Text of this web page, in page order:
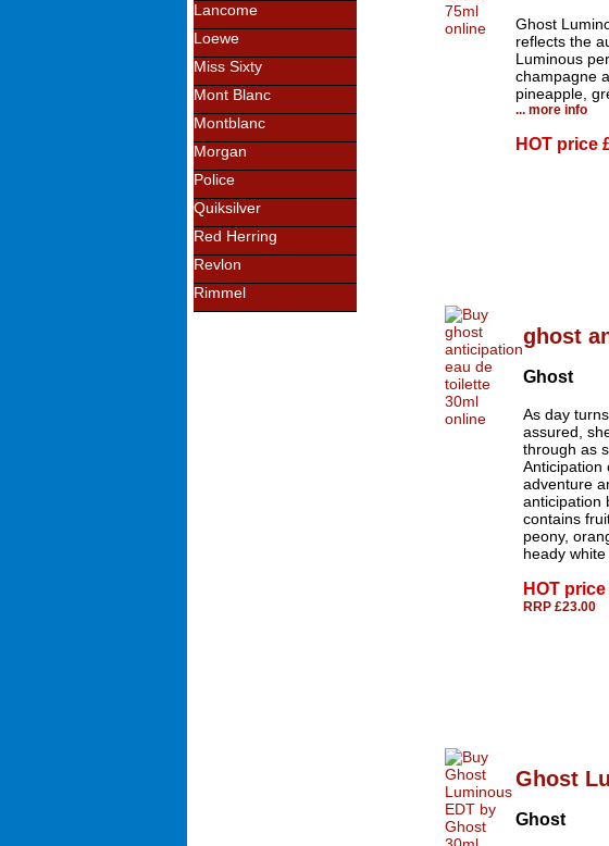
Lancome
Loewe
Miss Sixty
Mont Blanc
Montblanc
Morgan
Police
Quiksilver
Red Herring
Revlon
Rimmel
Ghost
reflects the
Luminous
champagne
pineapple,
... more info
HOT price
ghost
Ghost
As day
assured,
through as
Anticipation
adventure
anticipation
contains
peony,
heady white
HOT price
RRP £23.00
Ghost
Ghost